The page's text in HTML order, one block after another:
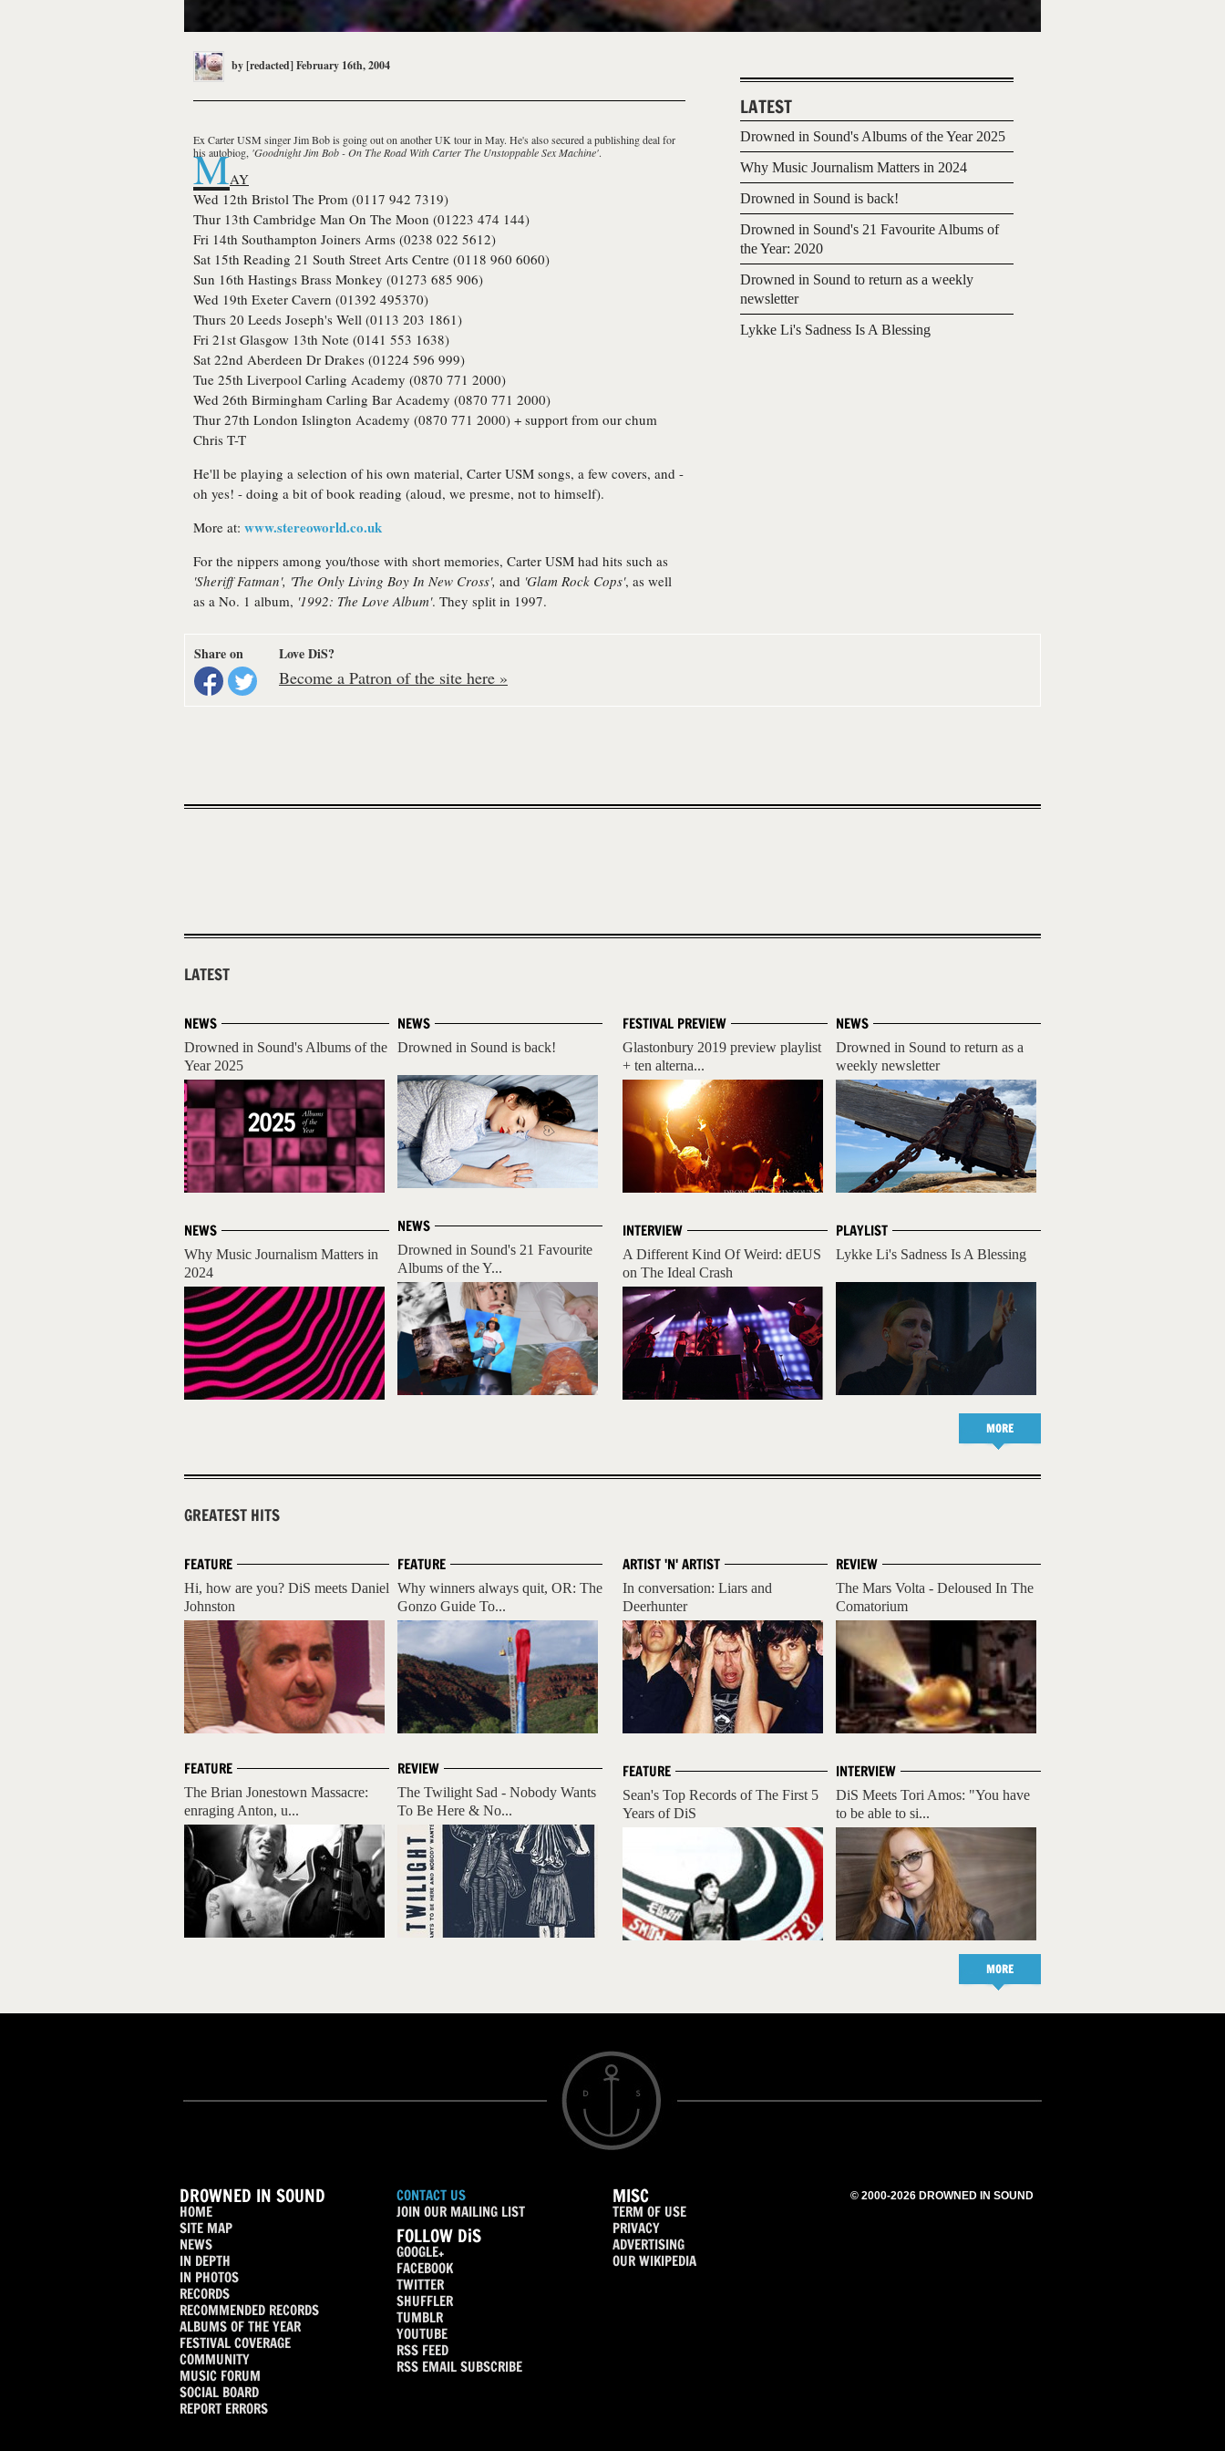
by[redacted]February 16th, 2004
Ex Carter USM singerJim Bobis going out on another UK tour in May. He's also secured a publishing deal for
his autobiog, 'Goodnight Jim Bob - On The Road With Carter The Unstoppable Sex Machine'.
MAY
Wed 12th Bristol The Prom (0117 942 7319)
Thur 13th Cambridge Man On The Moon (01223 474 144)
Fri 14th Southampton Joiners Arms (0238 022 5612)
Sat 15th Reading 21 South Street Arts Centre (0118 960 6060)
Sun 16th Hastings Brass Monkey (01273 685 906)
Wed 19th Exeter Cavern (01392 495370)
Thurs 20 Leeds Joseph's Well (0113 203 1861)
Fri 21st Glasgow 13th Note (0141 553 1638)
Sat 22nd Aberdeen Dr Drakes (01224 596 999)
Tue 25th Liverpool Carling Academy (0870 771 2000)
Wed 26th Birmingham Carling Bar Academy (0870 771 2000)
Thur 27th London Islington Academy (0870 771 2000) + support from our chum
Chris T-T
He'll be playing a selection of his own material, Carter USM songs, a few covers, and -
oh yes! - doing a bit of book reading (aloud, we presme, not to himself).
More at: www.stereoworld.co.uk
For the nippers among you/those with short memories, Carter USM had hits such as
'Sheriff Fatman', 'The Only Living Boy In New Cross', and 'Glam Rock Cops', as well
as a No. 1 album, '1992: The Love Album'. They split in 1997.
LATEST
Drowned in Sound's Albums of the Year 2025
Why Music Journalism Matters in 2024
Drowned in Sound is back!
Drowned in Sound's 21 Favourite Albums of
the Year: 2020
Drowned in Sound to return as a weekly
newsletter
Lykke Li's Sadness Is A Blessing
Share on Love DiS?
Become a Patron of the site here »
LATEST
NEWS
Drowned in Sound's Albums of the
Year 2025
NEWS
Why Music Journalism Matters in
2024
NEWS
Drowned in Sound is back!
NEWS
Drowned in Sound's 21 Favourite
Albums of the Y...
NEWS
Drowned in Sound to return as a
weekly newsletter
PLAYLIST
Lykke Li's Sadness Is A Blessing
FESTIVAL PREVIEW
Glastonbury 2019 preview playlist
+ ten alterna...
INTERVIEW
A Different Kind Of Weird: dEUS
on The Ideal Crash
MORE
GREATEST HITS
FEATURE
Hi, how are you? DiS meets Daniel
Johnston
FEATURE
The Brian Jonestown Massacre:
enraging Anton, u...
FEATURE
Why winners always quit, OR: The
Gonzo Guide To...
REVIEW
The Twilight Sad - Nobody Wants
To Be Here & No...
REVIEW
The Mars Volta - Deloused In The
Comatorium
INTERVIEW
DiS Meets Tori Amos: "You have
to be able to si...
ARTIST 'N' ARTIST
In conversation: Liars and
Deerhunter
FEATURE
Sean's Top Records of The First 5
Years of DiS
MORE
DROWNED IN SOUND
HOME
SITE MAP
NEWS
IN DEPTH
IN PHOTOS
RECORDS
RECOMMENDED RECORDS
ALBUMS OF THE YEAR
FESTIVAL COVERAGE
COMMUNITY
MUSIC FORUM
SOCIAL BOARD
REPORT ERRORS
CONTACT US
JOIN OUR MAILING LIST
FOLLOW DiS
GOOGLE+
FACEBOOK
TWITTER
SHUFFLER
TUMBLR
YOUTUBE
RSS FEED
RSS EMAIL SUBSCRIBE
MISC
TERM OF USE
PRIVACY
ADVERTISING
OUR WIKIPEDIA
© 2000-2026 DROWNED IN SOUND